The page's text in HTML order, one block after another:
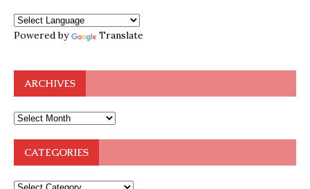
Powered by Translate
ARCHIVES
CATEGORIES